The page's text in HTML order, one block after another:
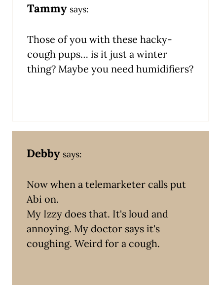
Tammy says:
Those of you with these hacky-
cough pups… is it just a winter
thing? Maybe you need humidifiers?
Debby says:
Now when a telemarketer calls put
Abi on.
My Izzy does that. It's loud and
annoying. My doctor says it's
coughing. Weird for a cough.